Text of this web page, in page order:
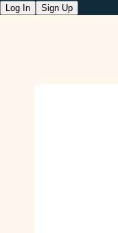
Log In Sign Up